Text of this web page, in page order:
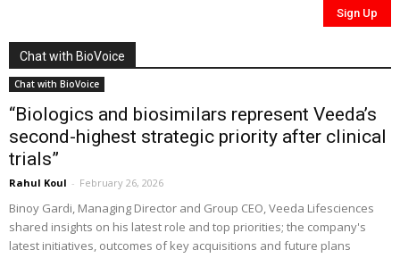
Chat with BioVoice
Chat with BioVoice
“Biologics and biosimilars represent Veeda’s
second-highest strategic priority after clinical
trials”
Rahul Koul - February 26, 2026
Binoy Gardi, Managing Director and Group CEO, Veeda Lifesciences
shared insights on his latest role and top priorities; the company's
latest initiatives, outcomes of key acquisitions and future plans